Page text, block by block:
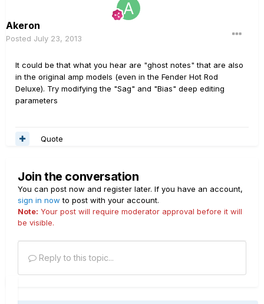
Akeron
Posted July 23, 2013
It could be that what you hear are "ghost notes" that are also
in the original amp models (even in the Fender Hot Rod
Deluxe). Try modifying the "Sag" and "Bias" deep editing
parameters
Quote
Join the conversation
You can post now and register later. If you have an account,
sign in now to post with your account.
Note: Your post will require moderator approval before it will
be visible.
Reply to this topic...